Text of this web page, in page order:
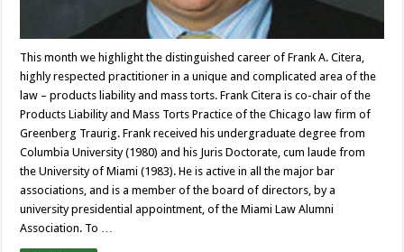
This month we highlight the distinguished career of Frank A. Citera,
highly respected practitioner in a unique and complicated area of the
law – products liability and mass torts. Frank Citera is co-chair of the
Products Liability and Mass Torts Practice of the Chicago law firm of
Greenberg Traurig. Frank received his undergraduate degree from
Columbia University (1980) and his Juris Doctorate, cum laude from
the University of Miami (1983). He is active in all the major bar
associations, and is a member of the board of directors, by a
university presidential appointment, of the Miami Law Alumni
Association. To …